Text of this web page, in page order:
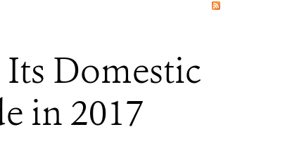
Domestic
in 2017